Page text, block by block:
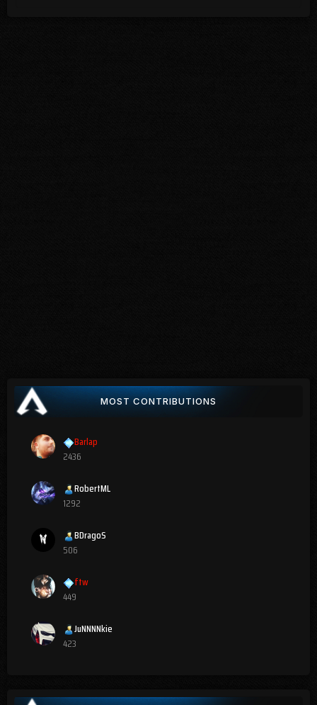
MOST CONTRIBUTIONS
Barlap
2436
RobertML
1292
BDragoS
506
ftw
449
JuNNNNkie
423